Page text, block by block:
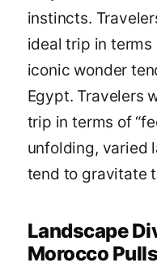
instincts.
ideal trip in terms
iconic wonder
Egypt. Travelers
trip in terms of
unfolding, varied
tend to gravitate
Landscape
Morocco